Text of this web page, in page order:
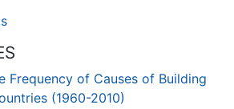
Frequency of Causes of Building
(1960-2010)